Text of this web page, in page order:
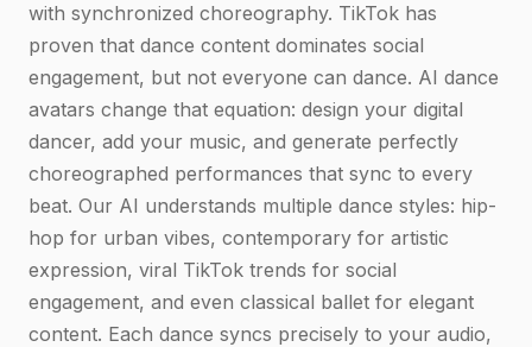
with synchronized choreography. TikTok has
proven that dance content dominates social
engagement, but not everyone can dance. AI dance
avatars change that equation: design your digital
dancer, add your music, and generate perfectly
choreographed performances that sync to every
beat. Our AI understands multiple dance styles: hip-
hop for urban vibes, contemporary for artistic
expression, viral TikTok trends for social
engagement, and even classical ballet for elegant
content. Each dance syncs precisely to your audio,